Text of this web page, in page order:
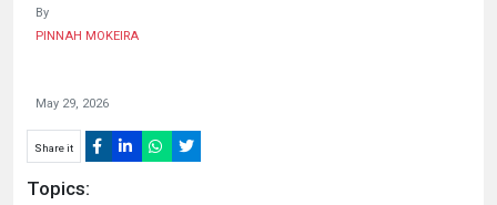
By
PINNAH MOKEIRA
May 29, 2026
Share it
Topics: